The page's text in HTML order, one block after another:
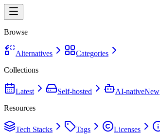
Browse
Alternatives
Categories
Collections
Latest Self-hosted AI-nativeNew
Resources
Tech Stacks Tags Licenses